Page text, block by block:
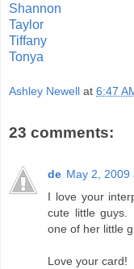
Shannon
Taylor
Tiffany
Tonya
Ashley Newell at 6:47
23 comments:
de May 2, 2009
I love your
cute little guys.
one of her little
Love your card!